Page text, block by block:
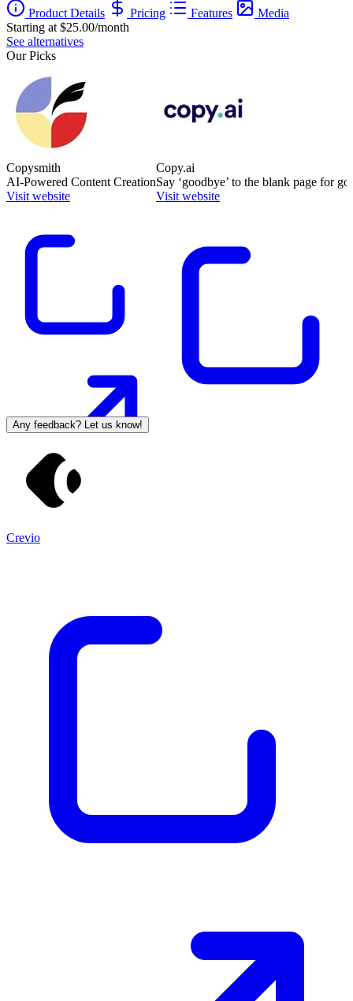
Product Details
Pricing Features
Media
Starting at $25.00/month
See alternatives
Our Picks
Copysmith
AI-Powered Content Creation
Visit website
Copy.ai
Say ‘goodbye’ to the blank page for
Visit website
Any feedback? Let us know!
Crevio